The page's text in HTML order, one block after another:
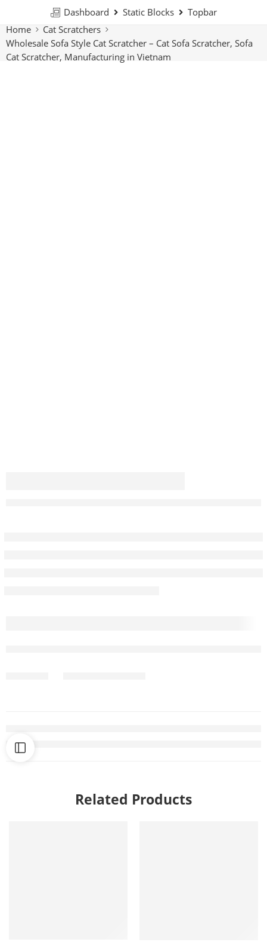
Dashboard Static Blocks
Topbar
Home
Cat Scratchers
Wholesale Sofa Style Cat Scratcher – Cat Sofa Scratcher, Sofa
Cat Scratcher, Manufacturing in Vietnam
Related Products